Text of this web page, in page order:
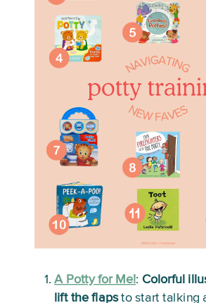
A Potty for Me!: Colorful
lift the flaps to start talking